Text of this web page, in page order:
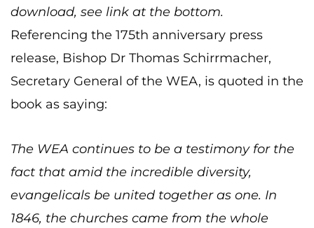
download, see link at the bottom.
Referencing the 175th anniversary press
release, Bishop Dr Thomas Schirrmacher,
Secretary General of the WEA, is quoted in the
book as saying:
The WEA continues to be a testimony for the
fact that amid the incredible diversity,
evangelicals be united together as one. In
1846, the churches came from the whole